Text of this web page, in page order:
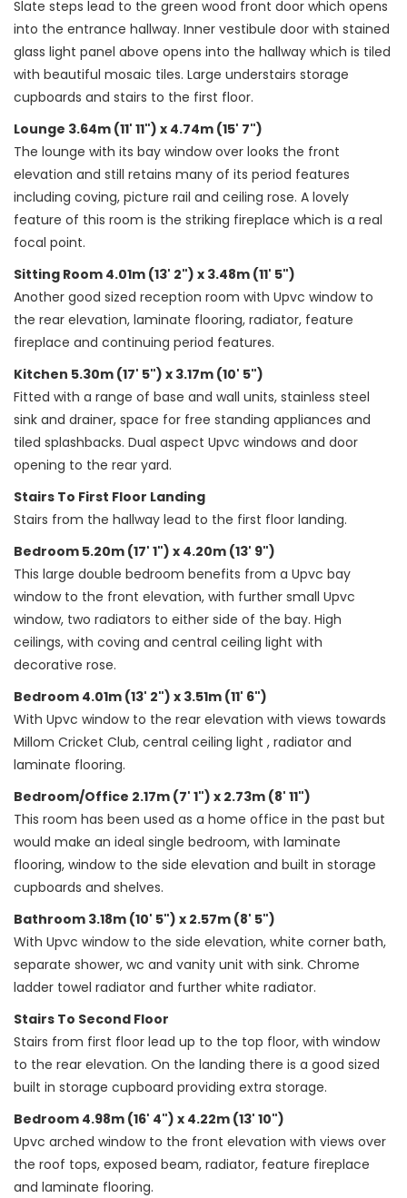
Slate steps lead to the green wood front door which opens
into the entrance hallway. Inner vestibule door with stained
glass light panel above opens into the hallway which is tiled
with beautiful mosaic tiles. Large understairs storage
cupboards and stairs to the first floor.
Lounge 3.64m (11' 11") x 4.74m (15' 7")
The lounge with its bay window over looks the front
elevation and still retains many of its period features
including coving, picture rail and ceiling rose. A lovely
feature of this room is the striking fireplace which is a real
focal point.
Sitting Room 4.01m (13' 2") x 3.48m (11' 5")
Another good sized reception room with Upvc window to
the rear elevation, laminate flooring, radiator, feature
fireplace and continuing period features.
Kitchen 5.30m (17' 5") x 3.17m (10' 5")
Fitted with a range of base and wall units, stainless steel
sink and drainer, space for free standing appliances and
tiled splashbacks. Dual aspect Upvc windows and door
opening to the rear yard.
Stairs To First Floor Landing
Stairs from the hallway lead to the first floor landing.
Bedroom 5.20m (17' 1") x 4.20m (13' 9")
This large double bedroom benefits from a Upvc bay
window to the front elevation, with further small Upvc
window, two radiators to either side of the bay. High
ceilings, with coving and central ceiling light with
decorative rose.
Bedroom 4.01m (13' 2") x 3.51m (11' 6")
With Upvc window to the rear elevation with views towards
Millom Cricket Club, central ceiling light , radiator and
laminate flooring.
Bedroom/Office 2.17m (7' 1") x 2.73m (8' 11")
This room has been used as a home office in the past but
would make an ideal single bedroom, with laminate
flooring, window to the side elevation and built in storage
cupboards and shelves.
Bathroom 3.18m (10' 5") x 2.57m (8' 5")
With Upvc window to the side elevation, white corner bath,
separate shower, wc and vanity unit with sink. Chrome
ladder towel radiator and further white radiator.
Stairs To Second Floor
Stairs from first floor lead up to the top floor, with window
to the rear elevation. On the landing there is a good sized
built in storage cupboard providing extra storage.
Bedroom 4.98m (16' 4") x 4.22m (13' 10")
Upvc arched window to the front elevation with views over
the roof tops, exposed beam, radiator, feature fireplace
and laminate flooring.